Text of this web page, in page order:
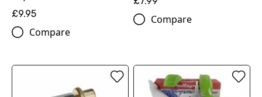
£9.95
Compare
Compare